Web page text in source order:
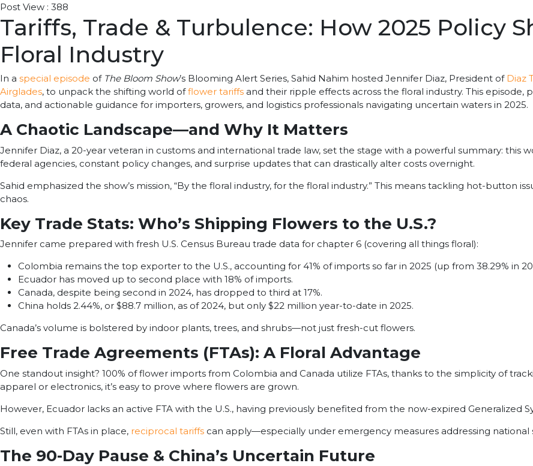
Post View : 388
Tariffs, Trade & Turbulence: How 2025 Policy
Floral Industry
In a special episode of The Bloom Show’s Blooming Alert Series, Sahid Nahim hosted Jennifer Diaz, President of Diaz
Airglades, to unpack the shifting world offlower tariffs and their ripple effects across the floral industry. This episode,
data, and actionable guidance for importers, growers, and logistics professionals navigating uncertain waters in 2025.
A Chaotic Landscape—and Why It Matters
Jennifer Diaz, a 20-year veteran in customs and international trade law, set the stage with a powerful summary: this
federal agencies, constant policy changes, and surprise updates that can drastically alter costs overnight.
Sahid emphasized the show’s mission, “By the floral industry, for the floral industry.” This means tackling hot-button
chaos.
Key Trade Stats: Who’s Shipping Flowers to the U.S.?
Jennifer came prepared with fresh U.S. Census Bureau trade data for chapter 6 (covering all things floral):
Colombia remains the top exporter to the U.S., accounting for 41% of imports so far in 2025 (up from 38.29% in
Ecuador has moved up to second place with 18% of imports.
Canada, despite being second in 2024, has dropped to third at 17%.
China holds 2.44%, or $88.7 million, as of 2024, but only $22 million year-to-date in 2025.
Canada’s volume is bolstered by indoor plants, trees, and shrubs—not just fresh-cut flowers.
Free Trade Agreements (FTAs): A Floral Advantage
One standout insight? 100% of flower imports from Colombia and Canada utilize FTAs, thanks to the simplicity of
apparel or electronics, it’s easy to prove where flowers are grown.
However, Ecuador lacks an active FTA with the U.S., having previously benefited from the now-expired Generalized
Still, even with FTAs in place, reciprocal tariffs can apply—especially under emergency measures addressing national
The 90-Day Pause & China’s Uncertain Future